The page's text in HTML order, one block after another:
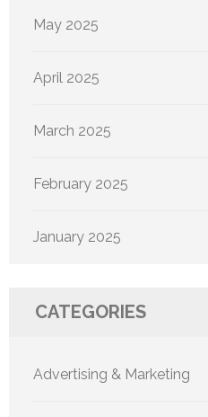
May 2025
April 2025
March 2025
February 2025
January 2025
CATEGORIES
Advertising & Marketing